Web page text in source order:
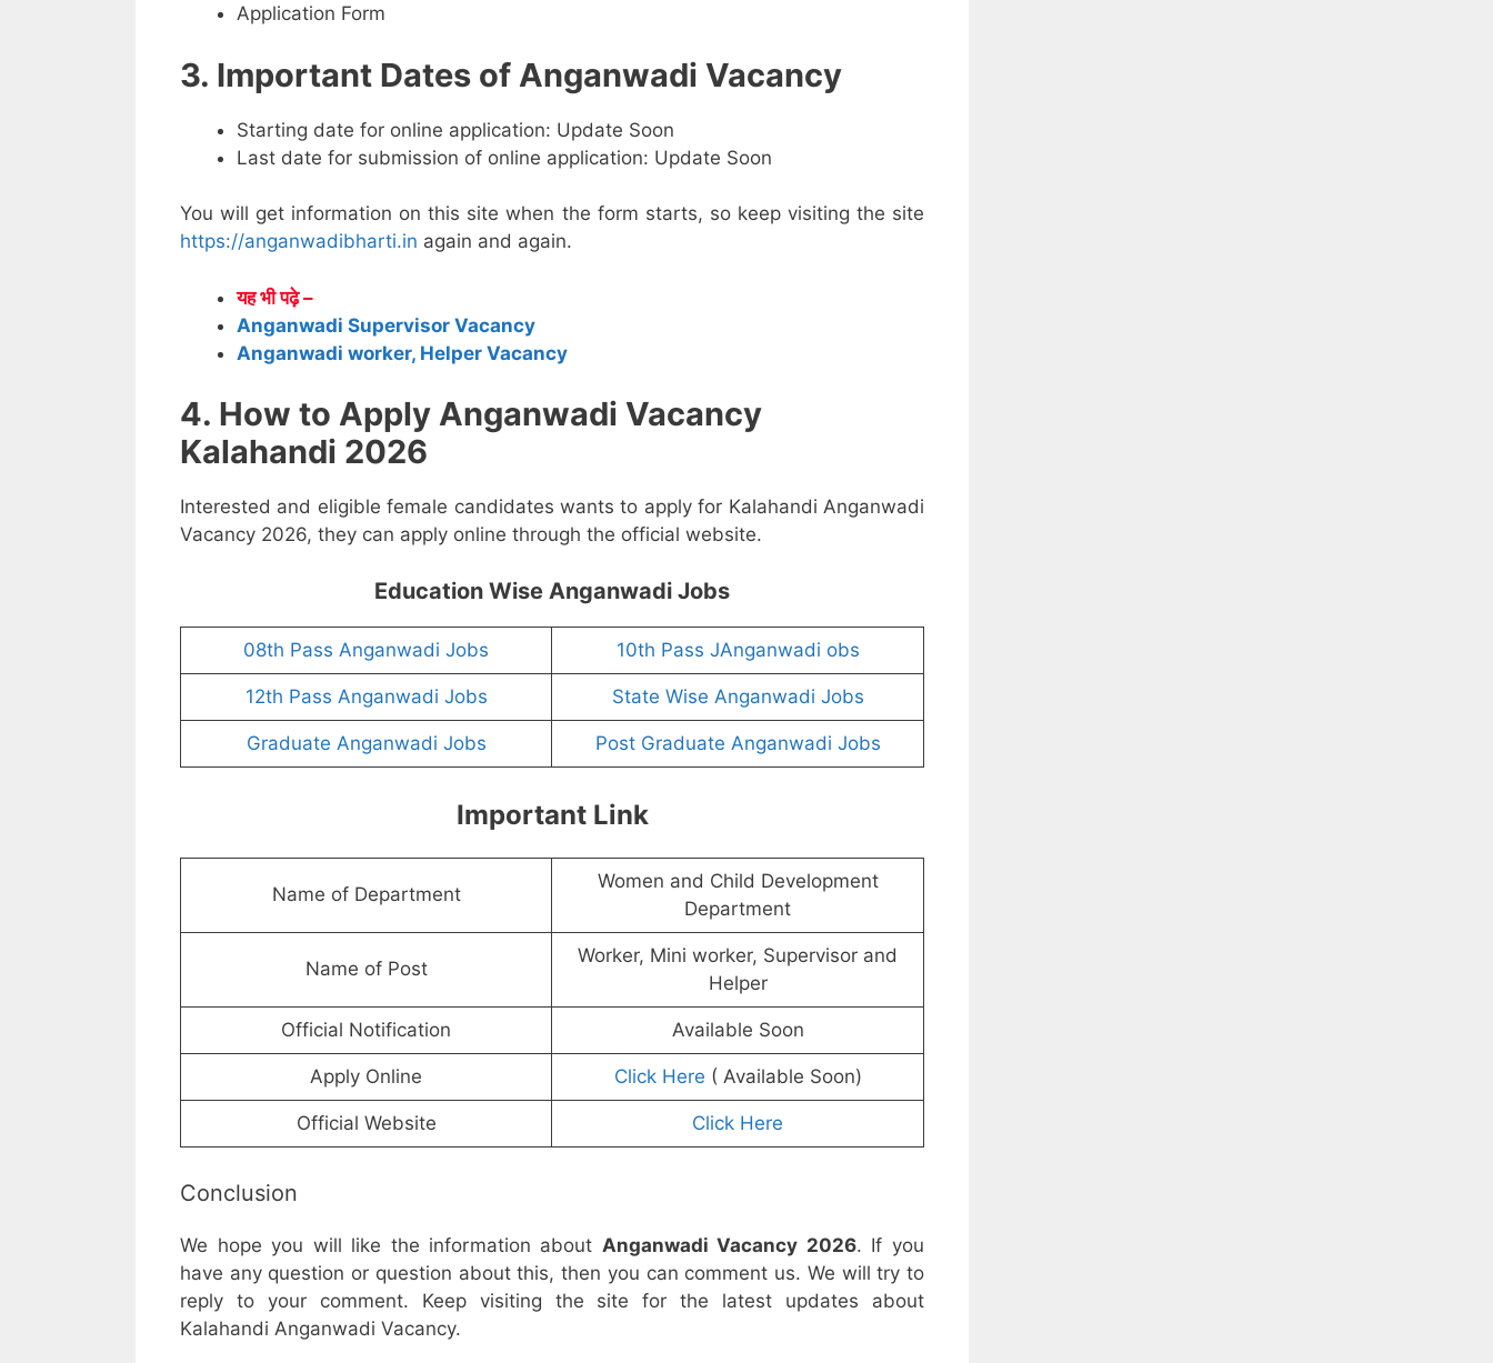
Application Form
3. Important Dates of Anganwadi Vacancy
Starting date for online application: Update Soon
Last date for submission of online application: Update Soon
You will get information on this site when the form starts, so keep visiting the site
https://anganwadibharti.in again and again.
यह भी पढ़े –
Anganwadi Supervisor Vacancy
Anganwadi worker, Helper Vacancy
4. How to Apply Anganwadi Vacancy
Kalahandi 2026
Interested and eligible female candidates wants to apply for Kalahandi Anganwadi
Vacancy 2026, they can apply online through the official website.
Education Wise Anganwadi Jobs
08th Pass Anganwadi Jobs 10th Pass JAnganwadi obs
12th Pass Anganwadi Jobs State Wise Anganwadi Jobs
Graduate Anganwadi Jobs Post Graduate Anganwadi Jobs
Important Link
Name of Department
Women and Child Development
Department
Name of Post
Worker, Mini worker, Supervisor and
Helper
Official Notification Available Soon
Apply Online Click Here ( Available Soon)
Official Website Click Here
Conclusion
We hope you will like the information about Anganwadi Vacancy 2026. If you
have any question or question about this, then you can comment us. We will try to
reply to your comment. Keep visiting the site for the latest updates about
Kalahandi Anganwadi Vacancy.